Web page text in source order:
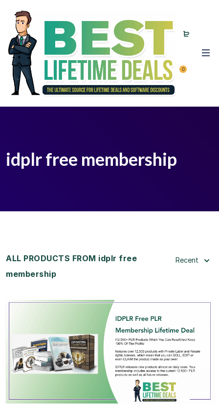
0
idplr free membership
ALL PRODUCTS FROM idplr free
membership
Recent
View Details
View Lifetime Deal